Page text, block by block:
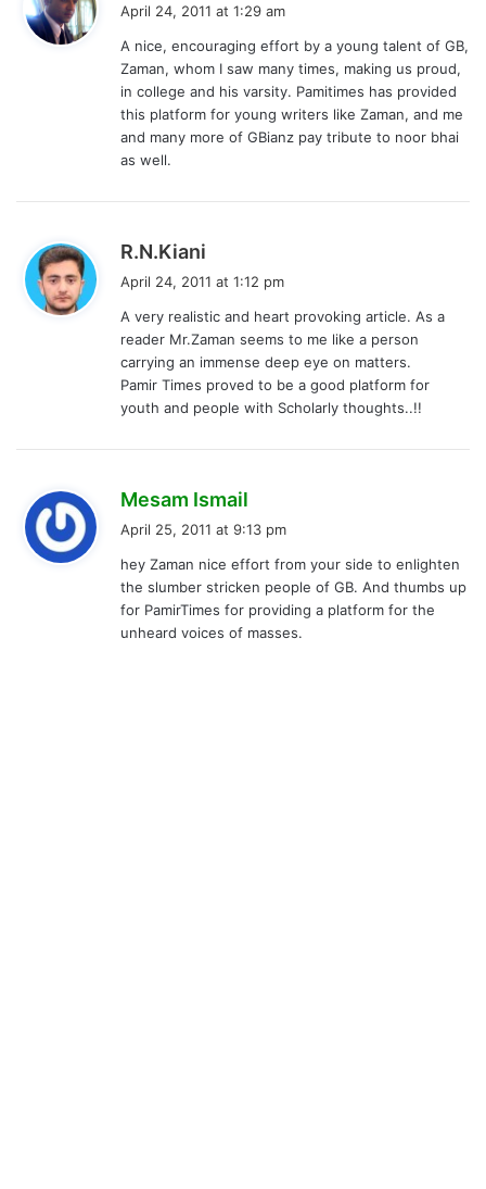
s
:
April 24, 2011 at 1:29 am
A nice, encouraging effort by a young talent of GB,
Zaman, whom I saw many times, making us proud,
in college and his varsity. Pamitimes has provided
this platform for young writers like Zaman, and me
and many more of GBianz pay tribute to noor bhai
as well.
R.N.Kiani
s
:
April 24, 2011 at 1:12 pm
A very realistic and heart provoking article. As a
reader Mr.Zaman seems to me like a person
carrying an immense deep eye on matters.
Pamir Times proved to be a good platform for
youth and people with Scholarly thoughts..!!
Mesam Ismail
s
:
April 25, 2011 at 9:13 pm
hey Zaman nice effort from your side to enlighten
the slumber stricken people of GB. And thumbs up
for PamirTimes for providing a platform for the
unheard voices of masses.